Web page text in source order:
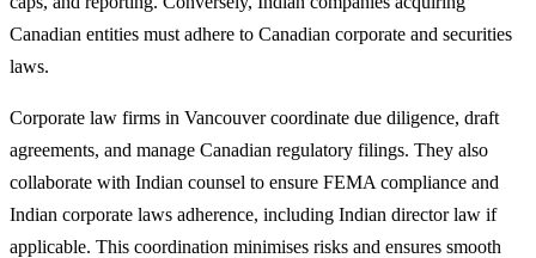
Canadian entities must adhere to Canadian corporate and securities
laws.
Corporate law firms in Vancouver coordinate due diligence, draft
agreements, and manage Canadian regulatory filings. They also
collaborate with Indian counsel to ensure FEMA compliance and
Indian corporate laws adherence, including Indian director law if
applicable. This coordination minimises risks and ensures smooth